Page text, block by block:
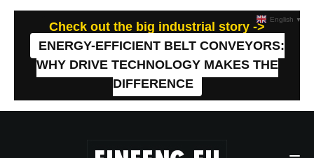
Check out the big industrial story ->
ENERGY-EFFICIENT BELT CONVEYORS:
WHY DRIVE TECHNOLOGY MAKES THE
DIFFERENCE
English ▼